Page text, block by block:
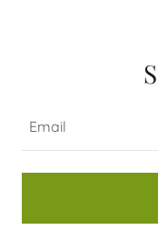
Email